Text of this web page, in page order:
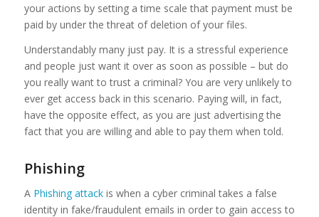
your actions by setting a time scale that payment must be
paid by under the threat of deletion of your files.
Understandably many just pay. It is a stressful experience
and people just want it over as soon as possible – but do
you really want to trust a criminal? You are very unlikely to
ever get access back in this scenario. Paying will, in fact,
have the opposite effect, as you are just advertising the
fact that you are willing and able to pay them when told.
Phishing
A Phishing attackis when a cyber criminal takes a false
identity in fake/fraudulent emails in order to gain access to